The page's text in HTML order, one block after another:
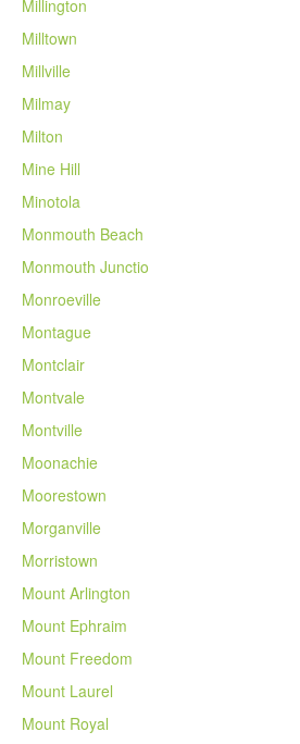
Millington
Milltown
Millville
Milmay
Milton
Mine Hill
Minotola
Monmouth Beach
Monmouth Junctio
Monroeville
Montague
Montclair
Montvale
Montville
Moonachie
Moorestown
Morganville
Morristown
Mount Arlington
Mount Ephraim
Mount Freedom
Mount Laurel
Mount Royal